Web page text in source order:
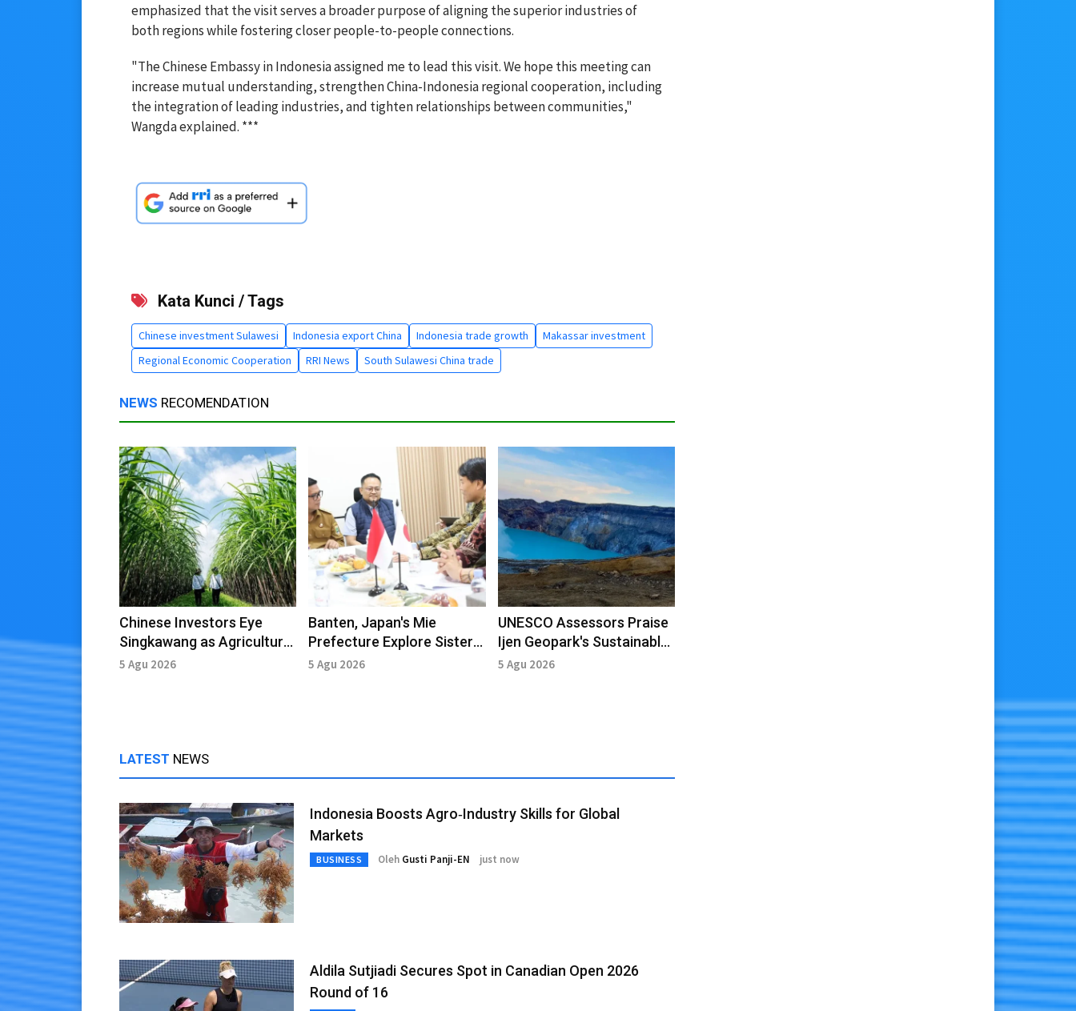
emphasized that the visit serves a broader purpose of aligning the superior industries of
both regions while fostering closer people-to-people connections.
"The Chinese Embassy in Indonesia assigned me to lead this visit. We hope this meeting can
increase mutual understanding, strengthen China-Indonesia regional cooperation, including
the integration of leading industries, and tighten relationships between communities,"
Wangda explained. ***
Kata Kunci / Tags
Chinese investment Sulawesi Indonesia export China Indonesia trade growth
Makassar investment
Regional Economic Cooperation
RRI News South Sulawesi China trade
NEWS RECOMENDATION
Chinese Investors Eye
Singkawang as Agricultural
Research Hub
5 Agu 2026
Banten, Japan's Mie
Prefecture Explore Sister
Province Partnership
5 Agu 2026
UNESCO Assessors Praise
Ijen Geopark's Sustainable
Management
5 Agu 2026
LATEST NEWS
Indonesia Boosts Agro‑Industry Skills for Global
Markets
BUSINESS Oleh Gusti Panji-EN just now
Aldila Sutjiadi Secures Spot in Canadian Open 2026
Round of 16